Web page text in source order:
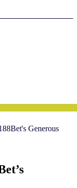
Generous